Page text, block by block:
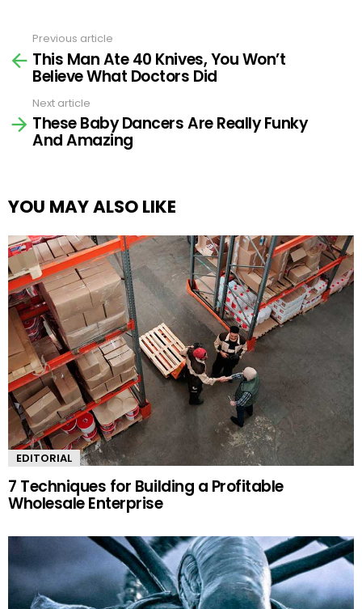
more
Previous article
This Man Ate 40 Knives, You Won’t
Believe What Doctors Did
Next article
These Baby Dancers Are Really Funky
And Amazing
YOU MAY ALSO LIKE
EDITORIAL
7 Techniques for Building a Profitable
Wholesale Enterprise